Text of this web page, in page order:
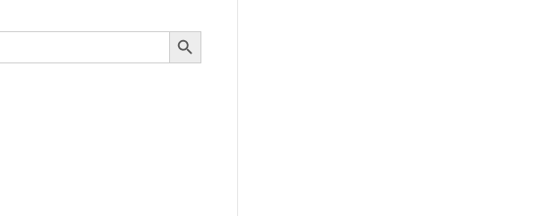
Search Button